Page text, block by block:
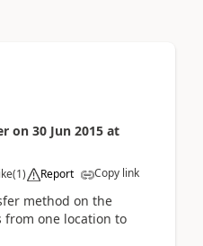
on 30 Jun 2015 at
(1) Report Copy link
method on the
from one location to